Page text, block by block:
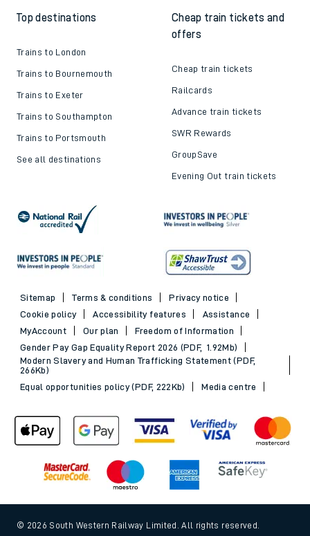
Top destinations
Trains to London
Trains to Bournemouth
Trains to Exeter
Trains to Southampton
Trains to Portsmouth
See all destinations
Cheap train tickets and
offers
Cheap train tickets
Railcards
Advance train tickets
SWR Rewards
GroupSave
Evening Out train tickets
Sitemap Terms & conditions
Privacy notice
Cookie policy
Accessibility features
Assistance
MyAccount
Our plan
Freedom of Information
Gender Pay Gap Equality Report 2026 (PDF, 1.92Mb)
Modern Slavery and Human Trafficking Statement (PDF,
266Kb)
Equal opportunities policy (PDF, 222Kb)
Media centre
© 2026 South Western Railway Limited. All rights reserved.